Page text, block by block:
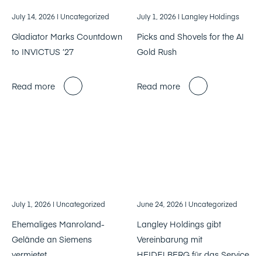
July 14, 2026 | Uncategorized
Gladiator Marks Countdown
to INVICTUS ’27
Read more
July 1, 2026 | Langley Holdings
Picks and Shovels for the AI
Gold Rush
Read more
July 1, 2026 | Uncategorized
Ehemaliges Manroland-
Gelände an Siemens
June 24, 2026 | Uncategorized
Langley Holdings gibt
Vereinbarung mit